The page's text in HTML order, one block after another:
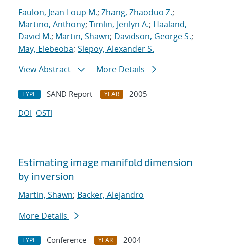
Faulon, Jean-Loup M.; Zhang, Zhaoduo Z.;
Martino, Anthony; Timlin, Jerilyn A.; Haaland,
David M.; Martin, Shawn; Davidson, George S.;
May, Elebeoba; Slepoy, Alexander S.
View Abstract
More Details
TYPE SAND Report YEAR
2005
DOI OSTI
Estimating image manifold dimension
by inversion
Martin, Shawn; Backer, Alejandro
More Details
TYPE Conference YEAR
2004